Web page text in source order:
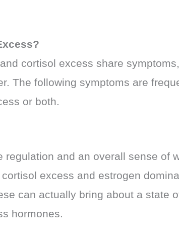
cortisol excess share symptoms,
The following symptoms are
or both.
and an overall sense of
excess and estrogen
can actually bring about a state
hormones.